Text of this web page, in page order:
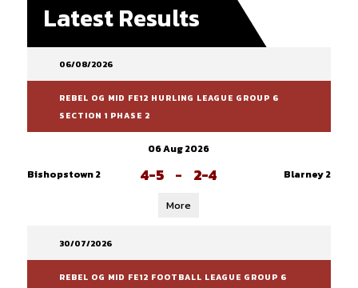
Latest Results
06/08/2026
REBEL OG MID FE12 HURLING LEAGUE GROUP 6
SECTION 1 PHASE 2
06 Aug 2026
Bishopstown 2
4-5 - 2-4 Blarney 2
More
30/07/2026
REBEL OG MID FE12 FOOTBALL LEAGUE GROUP 6